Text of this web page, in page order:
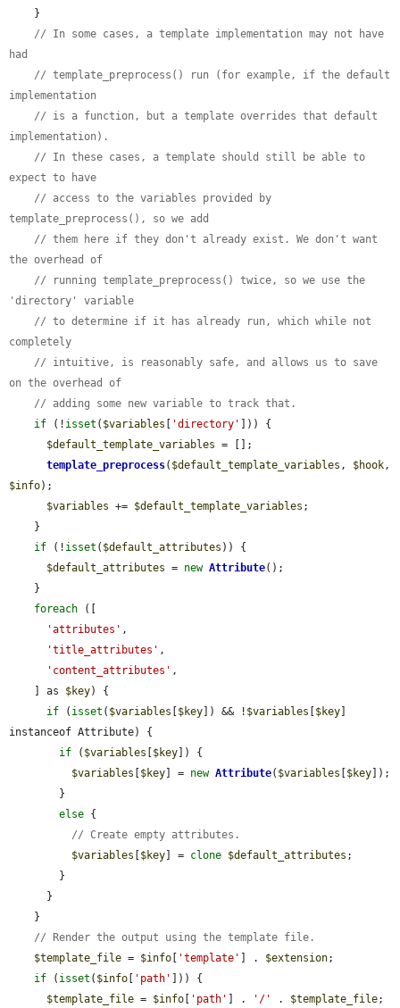
// In some cases, a template implementation may not have
had
// template_preprocess() run (for example, if the default
implementation
// is a function, but a template overrides that default
implementation).
// In these cases, a template should still be able to
expect to have
// access to the variables provided by
template_preprocess(), so we add
// them here if they don't already exist. We don't want
the overhead of
// running template_preprocess() twice, so we use the
'directory' variable
// to determine if it has already run, which while not
completely
// intuitive, is reasonably safe, and allows us to save
on the overhead of
// adding some new variable to track that.
if (! isset ( $variables 'directory'
])) {
$default_template_variables = [];
template_preprocess( $default_template_variables , $hook
$info);
$variables += $default_template_variables ;
if (! isset ( $default_attributes )) {
$default_attributes = new Attribute();
foreach ([
'attributes' ,
'title_attributes' ,
'content_attributes' ,
    ] as
$key) {
if ( isset ( $variables $key ]) && ! $variables $key
instanceof Attribute) {
if ( $variables $key ]) {
$variables
$key ] = new Attribute( $variables $key ]);
else {
// Create empty attributes.
$variables
$key ] = clone $default_attributes ;
// Render the output using the template file.
$template_file = $info 'template' ] . $extension;
if ( isset ( $info 'path'
])) {
$template_file = $info 'path' ] . '/' . $template_file;